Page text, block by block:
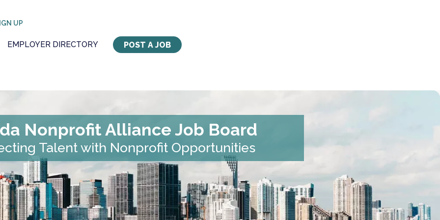
UP
POST A JOB
EMPLOYER DIRECTORY
Nonprofit Alliance Job Board
Talent with Nonprofit Opportunities